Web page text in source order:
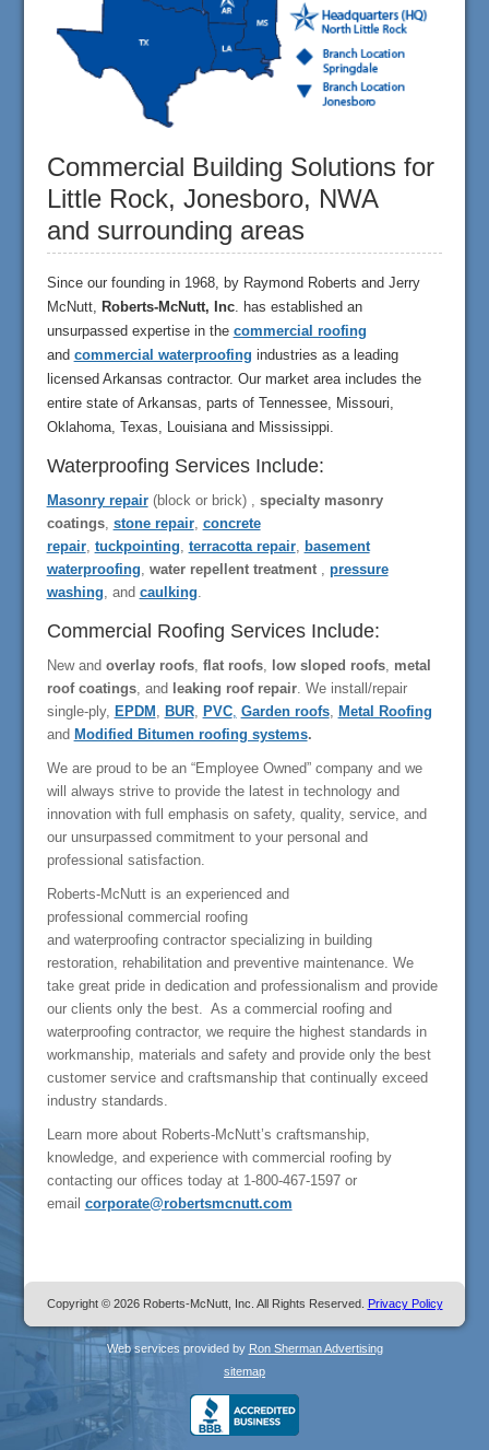
Commercial Building Solutions for
Little Rock, Jonesboro, NWA
and surrounding areas
Since our founding in 1968, by Raymond Roberts and Jerry
McNutt, Roberts-McNutt, Inc. has established an
unsurpassed expertise in the commercial roofing
and commercial waterproofing industries as a leading
licensed Arkansas contractor. Our market area includes the
entire state of Arkansas, parts of Tennessee, Missouri,
Oklahoma, Texas, Louisiana and Mississippi.
Waterproofing Services Include:
Masonry repair(block or brick) , specialty masonry
coatings, stone repair, concrete
repair, tuckpointing terracotta repair, basement
waterproofing water repellent treatment
pressure
washing , and caulking
Commercial Roofing Services Include:
New and overlay roofs, flat roofs, low sloped roofs, metal
roof coatings, and leaking roof repair. We install/repair
single-ply, EPDM BUR, PVC, Garden roofs, Metal Roofing
and Modified Bitumen roofing systems.
We are proud to be an “Employee Owned” company and we
will always strive to provide the latest in technology and
innovation with full emphasis on safety, quality, service, and
our unsurpassed commitment to your personal and
professional satisfaction.
Roberts-McNutt is an experienced and
professional commercial roofing
and waterproofing contractor specializing in building
restoration, rehabilitation and preventive maintenance. We
take great pride in dedication and professionalism and provide
our clients only the best. As a commercial roofing and
waterproofing contractor, we require the highest standards in
workmanship, materials and safety and provide only the best
customer service and craftsmanship that continually exceed
industry standards.
Learn more about Roberts-McNutt’s craftsmanship,
knowledge, and experience with commercial roofing by
contacting our offices today at 1-800-467-1597 or
email corporate@robertsmcnutt.com
Copyright © 2026 Roberts-McNutt, Inc. All Rights Reserved. Privacy Policy
Web services provided by Ron Sherman Advertising
sitemap